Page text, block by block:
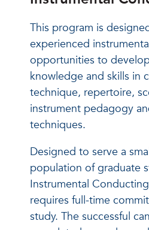
This program is
experienced
opportunities to
knowledge and skills in
technique, repertoire,
instrument pedagogy
techniques.
Designed to serve a
population of graduate
Instrumental
requires full-time
study. The successful